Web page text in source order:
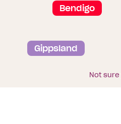
Bendigo
Gippsland
Not
Privacy and data
Terms &